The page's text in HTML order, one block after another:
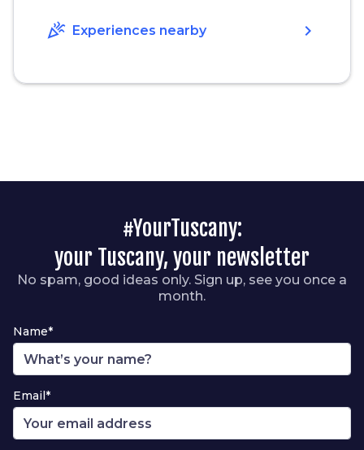
celebration Experiences nearby chevron_right
#YourTuscany:
your Tuscany, your newsletter
No spam, good ideas only. Sign up, see you once a
month.
Name*
Email*